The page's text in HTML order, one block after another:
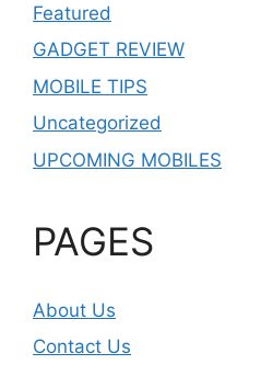
Featured
GADGET REVIEW
MOBILE TIPS
Uncategorized
UPCOMING MOBILES
PAGES
About Us
Contact Us